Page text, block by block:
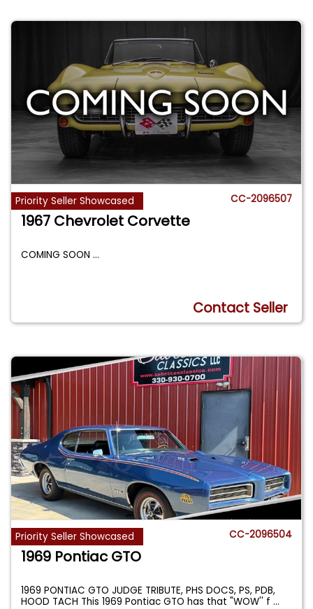
Priority Seller Showcased CC-2096507
1967 Chevrolet Corvette
COMING SOON...
Contact Seller
Priority Seller Showcased CC-2096504
1969 Pontiac GTO
1969 PONTIAC GTO JUDGE TRIBUTE, PHS DOCS, PS, PDB,
HOOD TACH This 1969 Pontiac GTO has that "WOW'' f...